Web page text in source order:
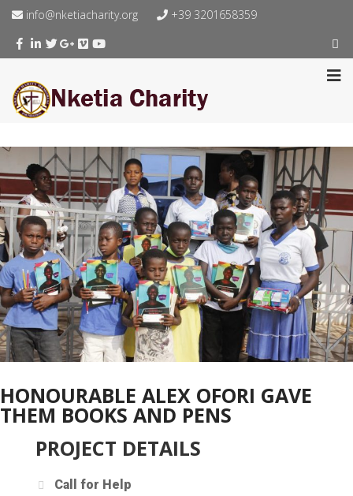
info@nketiacharity.org +39 3201658359
HONOURABLE ALEX OFORI GAVE
THEM BOOKS AND PENS
PROJECT DETAILS
Call for Help